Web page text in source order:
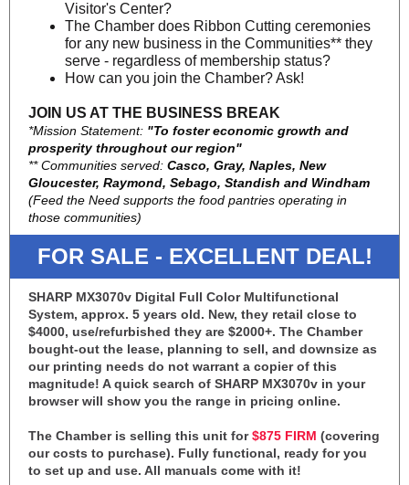
Visitor's Center?
The Chamber does Ribbon Cutting ceremonies
for any new business in the Communities** they
serve - regardless of membership status?
How can you join the Chamber? Ask!
JOIN US AT THE BUSINESS BREAK
*Mission Statement: "To foster economic growth and
prosperity throughout our region"
** Communities served: Casco, Gray, Naples, New
Gloucester, Raymond, Sebago, Standish and Windham
(Feed the Need supports the food pantries operating in
those communities)
FOR SALE - EXCELLENT DEAL!
SHARP MX3070v Digital Full Color Multifunctional
System, approx. 5 years old. New, they retail close to
$4000, use/refurbished they are $2000+. The Chamber
bought-out the lease, planning to sell, and downsize as
our printing needs do not warrant a copier of this
magnitude! A quick search of SHARP MX3070v in your
browser will show you the range in pricing online.
The Chamber is selling this unit for$875 FIRM (covering
our costs to purchase). Fully functional, ready for you
to set up and use. All manuals come with it!